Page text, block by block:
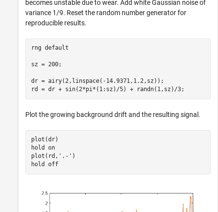
becomes unstable due to wear. Add white Gaussian noise of
variance 1/9. Reset the random number generator for
reproducible results.
rng default
sz = 200;
dr = airy(2,linspace(-14.9371,1.2,sz));
rd = dr + sin(2*pi*(1:sz)/5) + randn(1,sz)/3;
Plot the growing background drift and the resulting signal.
plot(dr)
hold on
plot(rd, '.-' )
hold off